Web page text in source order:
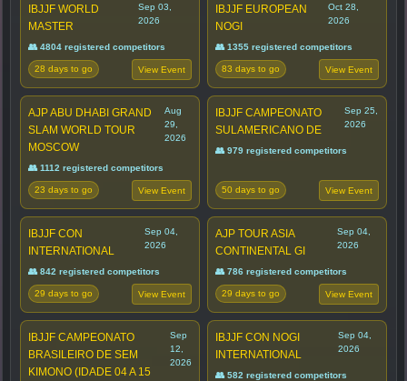
IBJJF WORLD
MASTER
Sep 03,
2026
👥 4804 registered competitors
28 days to go View Event
IBJJF EUROPEAN
NOGI
Oct 28,
2026
👥 1355 registered competitors
83 days to go View Event
AJP ABU DHABI GRAND
SLAM WORLD TOUR
MOSCOW
Aug
29,
2026
👥 1112 registered competitors
23 days to go View Event
IBJJF CAMPEONATO
SULAMERICANO DE
Sep 25,
2026
👥 979 registered competitors
50 days to go View Event
IBJJF CON
INTERNATIONAL
Sep 04,
2026
👥 842 registered competitors
29 days to go View Event
AJP TOUR ASIA
CONTINENTAL GI
Sep 04,
2026
👥 786 registered competitors
29 days to go View Event
IBJJF CAMPEONATO
BRASILEIRO DE SEM
KIMONO (IDADE 04 A 15
Sep
12,
2026
IBJJF CON NOGI
INTERNATIONAL
Sep 04,
2026
👥 582 registered competitors